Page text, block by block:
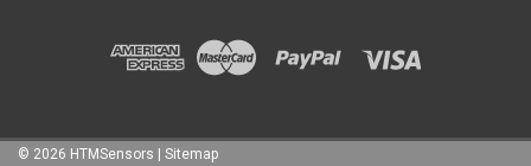
© 2026 HTMSensors | Sitemap